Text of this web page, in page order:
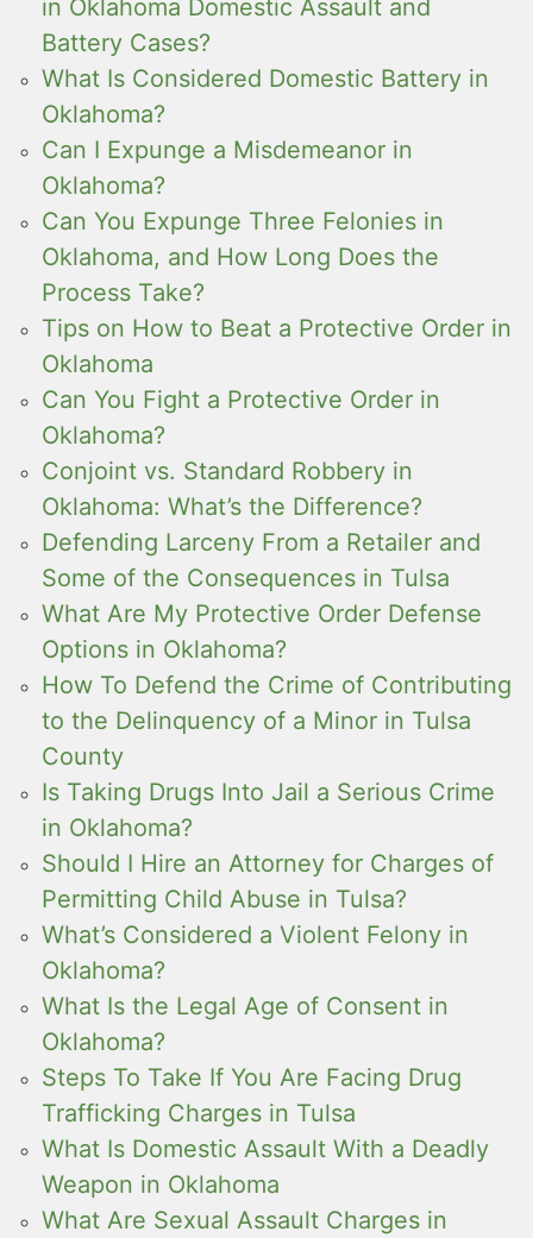
in Oklahoma Domestic Assault and
Battery Cases?
What Is Considered Domestic Battery in
Oklahoma?
Can I Expunge a Misdemeanor in
Oklahoma?
Can You Expunge Three Felonies in
Oklahoma, and How Long Does the
Process Take?
Tips on How to Beat a Protective Order in
Oklahoma
Can You Fight a Protective Order in
Oklahoma?
Conjoint vs. Standard Robbery in
Oklahoma: What’s the Difference?
Defending Larceny From a Retailer and
Some of the Consequences in Tulsa
What Are My Protective Order Defense
Options in Oklahoma?
How To Defend the Crime of Contributing
to the Delinquency of a Minor in Tulsa
County
Is Taking Drugs Into Jail a Serious Crime
in Oklahoma?
Should I Hire an Attorney for Charges of
Permitting Child Abuse in Tulsa?
What’s Considered a Violent Felony in
Oklahoma?
What Is the Legal Age of Consent in
Oklahoma?
Steps To Take If You Are Facing Drug
Trafficking Charges in Tulsa
What Is Domestic Assault With a Deadly
Weapon in Oklahoma
What Are Sexual Assault Charges in